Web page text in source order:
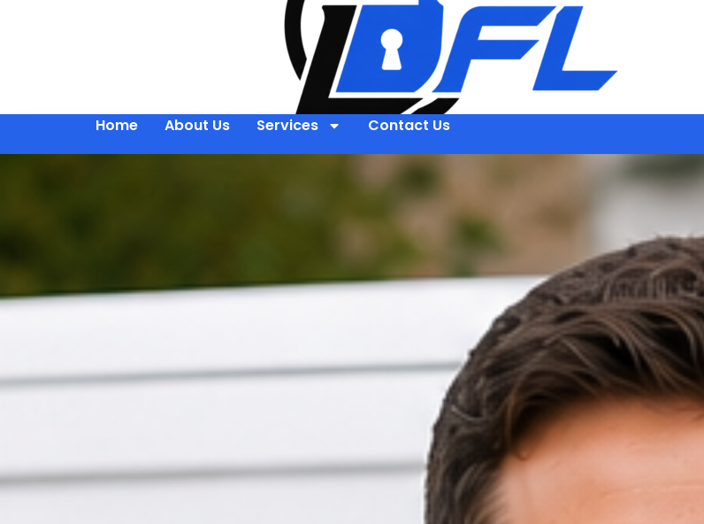
Home About Us Services Contact Us